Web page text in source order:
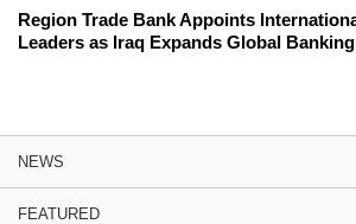
Region Trade Bank Appoints
Leaders as Iraq Expands Global
NEWS
FEATURED